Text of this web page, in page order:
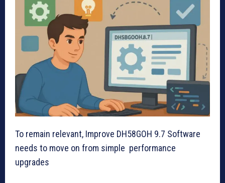
To remain relevant, Improve DH58GOH 9.7 Software
needs to move on from simple performance
upgrades